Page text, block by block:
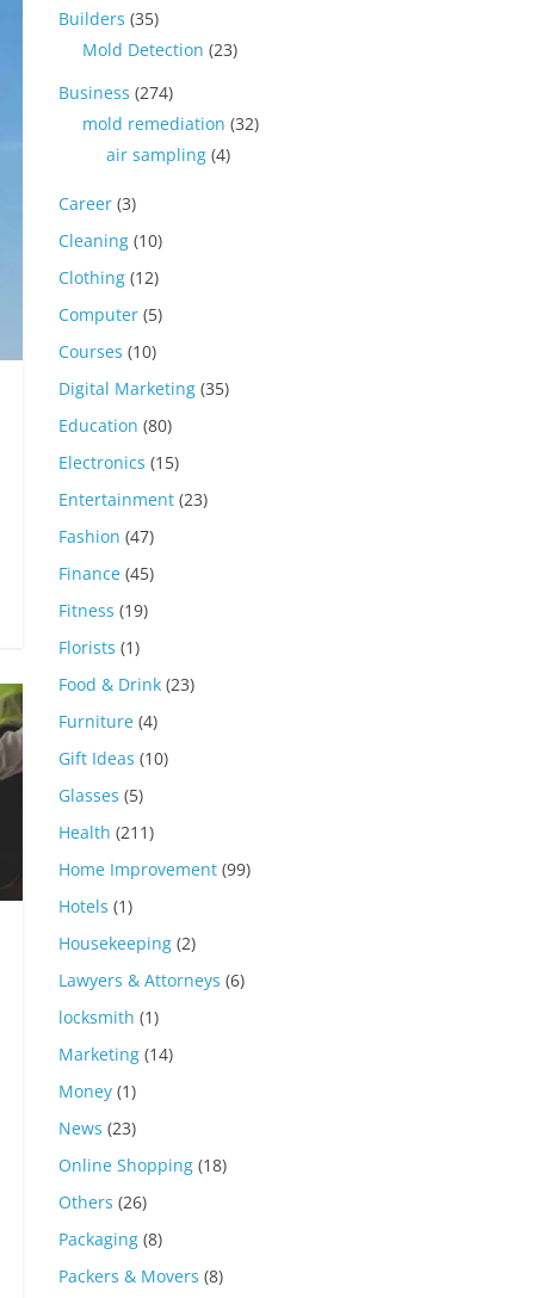
Builders (35)
Mold Detection (23)
Business (274)
mold remediation (32)
air sampling (4)
Career (3)
Cleaning (10)
Clothing (12)
Computer (5)
Courses (10)
Digital Marketing (35)
Education (80)
Electronics (15)
Entertainment (23)
Fashion (47)
Finance (45)
Fitness (19)
Florists (1)
Food & Drink (23)
Furniture (4)
Gift Ideas (10)
Glasses (5)
Health (211)
Home Improvement (99)
Hotels (1)
Housekeeping (2)
Lawyers & Attorneys (6)
locksmith (1)
Marketing (14)
Money (1)
News (23)
Online Shopping (18)
Others (26)
Packaging (8)
Packers & Movers (8)